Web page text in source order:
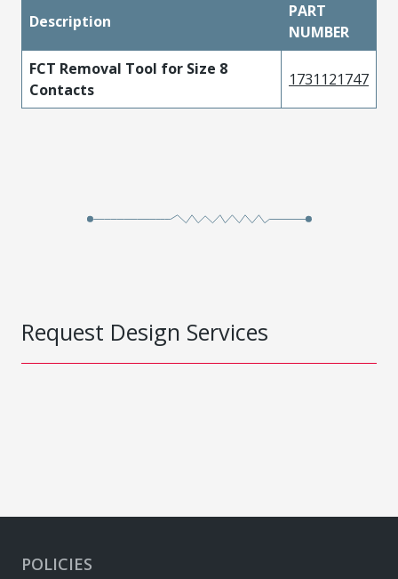
Description
PART
NUMBER
FCT Removal Tool for Size 8
Contacts
1731121747
Request Design Services
POLICIES